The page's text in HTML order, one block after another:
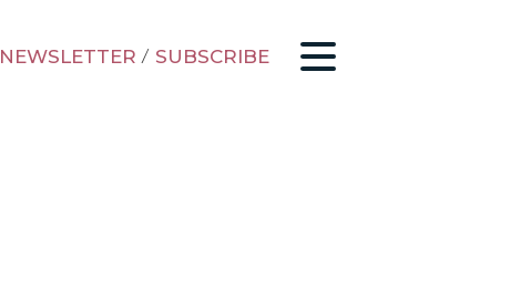
NEWSLETTER / SUBSCRIBE